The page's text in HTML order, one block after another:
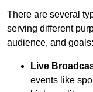
There are several
serving different
audience, and goals:
Live
events like